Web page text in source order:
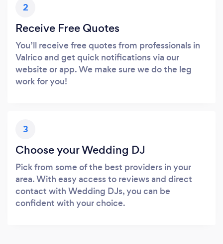
2
Receive Free Quotes
You’ll receive free quotes from professionals in
Valrico and get quick notifications via our
website or app. We make sure we do the leg
work for you!
3
Choose your Wedding DJ
Pick from some of the best providers in your
area. With easy access to reviews and direct
contact with Wedding DJs, you can be
confident with your choice.